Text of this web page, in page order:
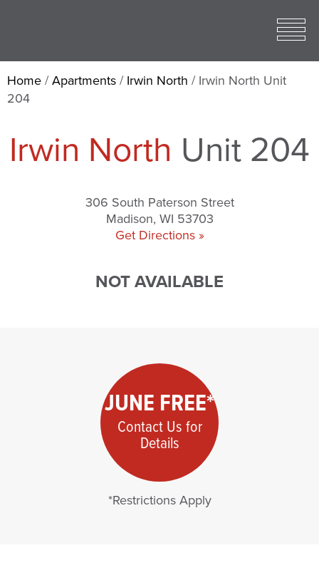
Toggle
open
Mobile
Menu
Home /Apartments / Irwin North / Irwin North Unit
204
Irwin North Unit 204
306 South Paterson Street
Madison, WI 53703
Get Directions »
NOT AVAILABLE
JUNE FREE*
Contact Us for
Details
*Restrictions Apply